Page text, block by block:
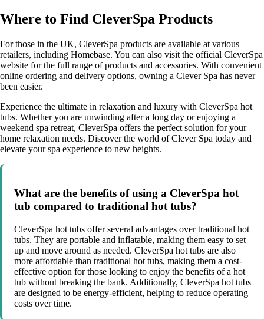
Where to Find CleverSpa Products
For those in the UK, CleverSpa products are available at various
retailers, including Homebase. You can also visit the official CleverSpa
website for the full range of products and accessories. With convenient
online ordering and delivery options, owning a Clever Spa has never
been easier.
Experience the ultimate in relaxation and luxury with CleverSpa hot
tubs. Whether you are unwinding after a long day or enjoying a
weekend spa retreat, CleverSpa offers the perfect solution for your
home relaxation needs. Discover the world of Clever Spa today and
elevate your spa experience to new heights.
What are the benefits of using a CleverSpa hot
tub compared to traditional hot tubs?
CleverSpa hot tubs offer several advantages over traditional hot
tubs. They are portable and inflatable, making them easy to set
up and move around as needed. CleverSpa hot tubs are also
more affordable than traditional hot tubs, making them a cost-
effective option for those looking to enjoy the benefits of a hot
tub without breaking the bank. Additionally, CleverSpa hot tubs
are designed to be energy-efficient, helping to reduce operating
costs over time.